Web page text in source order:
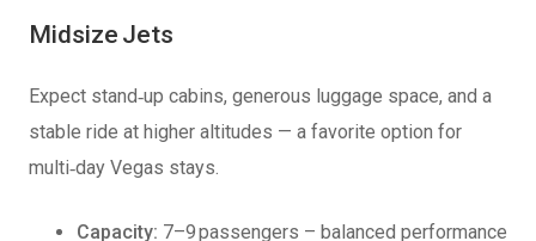
Midsize Jets
Expect stand‑up cabins, generous luggage space, and a
stable ride at higher altitudes — a favorite option for
multi‑day Vegas stays.
Capacity: 7–9 passengers – balanced performance